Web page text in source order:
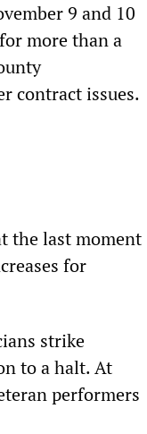
9 and 10
more than a
contract issues.
the last moment
for
strike
to a halt. At
performers